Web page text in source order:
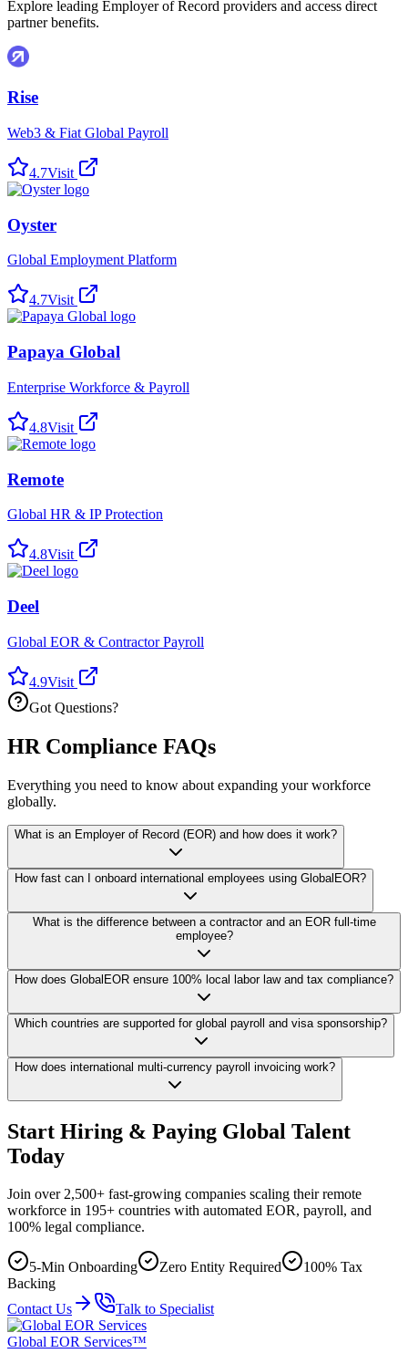
Explore leading Employer of Record providers and access direct
partner benefits.
Rise
Web3 & Fiat Global Payroll
4.7Visit
Oyster
Global Employment Platform
4.7Visit
Papaya Global
Enterprise Workforce & Payroll
4.8Visit
Remote
Global HR & IP Protection
4.8Visit
Deel
Global EOR & Contractor Payroll
4.9Visit
Got Questions?
HR Compliance FAQs
Everything you need to know about expanding your workforce
globally.
What is an Employer of Record (EOR) and how does it work?
How fast can I onboard international employees using GlobalEOR?
What is the difference between a contractor and an EOR full-time
employee?
How does GlobalEOR ensure 100% local labor law and tax compliance?
Which countries are supported for global payroll and visa sponsorship?
How does international multi-currency payroll invoicing work?
Start Hiring & Paying Global Talent
Today
Join over 2,500+ fast-growing companies scaling their remote
workforce in 195+ countries with automated EOR, payroll, and
100% legal compliance.
5-Min Onboarding Zero Entity Required
100% Tax
Backing
Contact Us
Talk to Specialist
Global EOR Services™